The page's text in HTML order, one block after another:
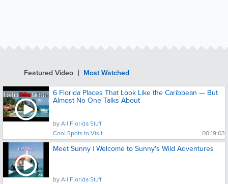
Featured Video
Most Watched
6 Florida Places That Look Like the Caribbean — But
Almost No One Talks About
byAll Florida Stuff
Cool Spots to Visit
00:19:03
Meet Sunny | Welcome to Sunny's Wild Adventures
byAll Florida Stuff